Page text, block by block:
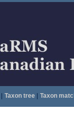
Taxon tree| Taxon